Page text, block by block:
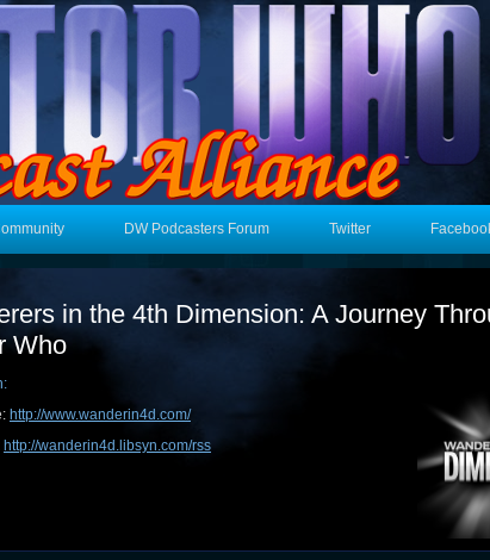
DW Podcasters Forum Twitter
in the 4th Dimension: A Journey
Who
http://www.wanderin4d.com/
http://wanderin4d.libsyn.com/rss